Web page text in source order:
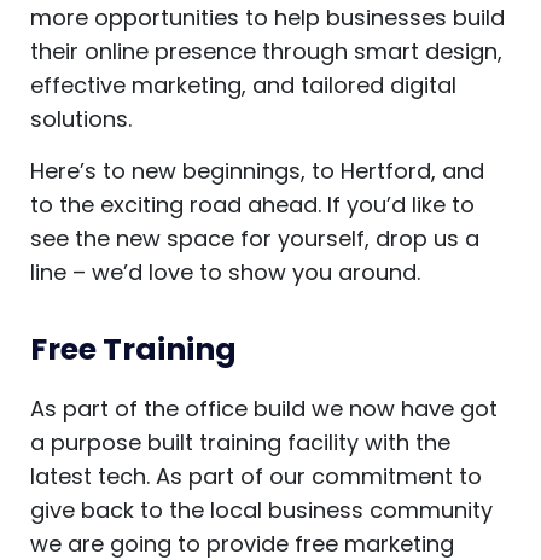
more opportunities to help businesses build
their online presence through smart design,
effective marketing, and tailored digital
solutions.
Here’s to new beginnings, to Hertford, and
to the exciting road ahead. If you’d like to
see the new space for yourself, drop us a
line – we’d love to show you around.
Free Training
As part of the office build we now have got
a purpose built training facility with the
latest tech. As part of our commitment to
give back to the local business community
we are going to provide free marketing